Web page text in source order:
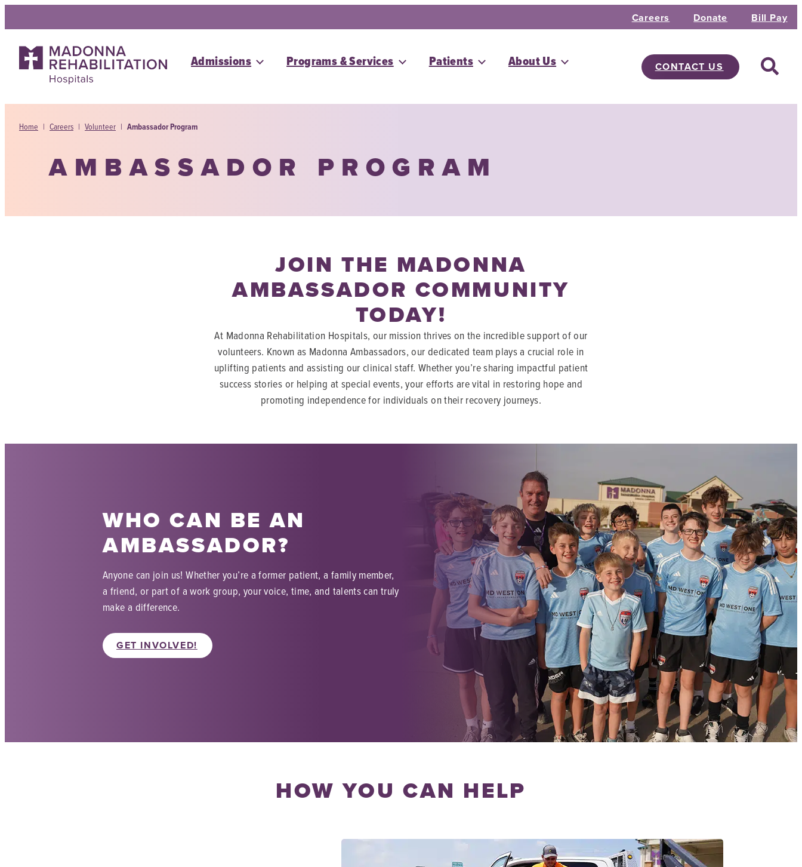
Careers Donate Bill Pay
Admissions Programs & Services Patients About Us CONTACT US
Home | Careers | Volunteer | Ambassador Program
AMBASSADOR PROGRAM
JOIN THE MADONNA
AMBASSADOR COMMUNITY
TODAY!
At Madonna Rehabilitation Hospitals, our mission thrives on the incredible support of our
volunteers. Known as Madonna Ambassadors, our dedicated team plays a crucial role in
uplifting patients and assisting our clinical staff. Whether you’re sharing impactful patient
success stories or helping at special events, your efforts are vital in restoring hope and
promoting independence for individuals on their recovery journeys.
WHO CAN BE AN
AMBASSADOR?
Anyone can join us! Whether you’re a former patient, a family member,
a friend, or part of a work group, your voice, time, and talents can truly
make a difference.
GET INVOLVED!
HOW YOU CAN HELP